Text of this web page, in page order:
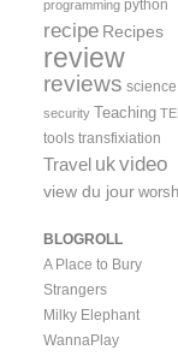
programming python
recipe Recipes
review
reviews science
security Teaching
tools transfixiation
Travel ukvideo
view du jour
BLOGROLL
A Place to Bury
Strangers
Milky Elephant
WannaPlay